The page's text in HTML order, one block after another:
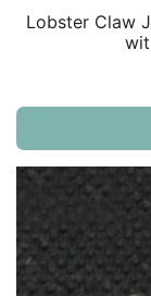
Lobster Claw